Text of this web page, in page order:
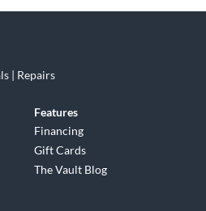
| Repairs
Features
Financing
Gift Cards
The Vault Blog